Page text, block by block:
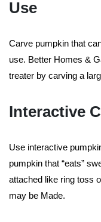
Use
Carve pumpkin that
use. Better Homes &
treater by carving a
Interactive
Use interactive
pumpkin that “eats”
attached like ring toss
may be Made.